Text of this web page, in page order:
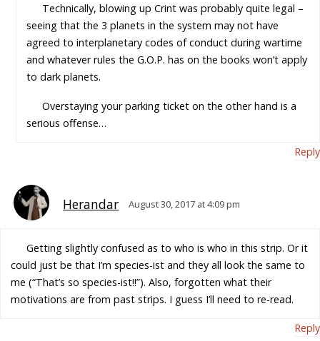
Technically, blowing up Crint was probably quite legal –
seeing that the 3 planets in the system may not have
agreed to interplanetary codes of conduct during wartime
and whatever rules the G.O.P. has on the books won’t apply
to dark planets.
Overstaying your parking ticket on the other hand is a
serious offense…
Reply
Herandar August 30, 2017 at 4:09 pm
Getting slightly confused as to who is who in this strip. Or it
could just be that I’m species-ist and they all look the same to
me (“That’s so species-ist!!”). Also, forgotten what their
motivations are from past strips. I guess I’ll need to re-read.
Reply